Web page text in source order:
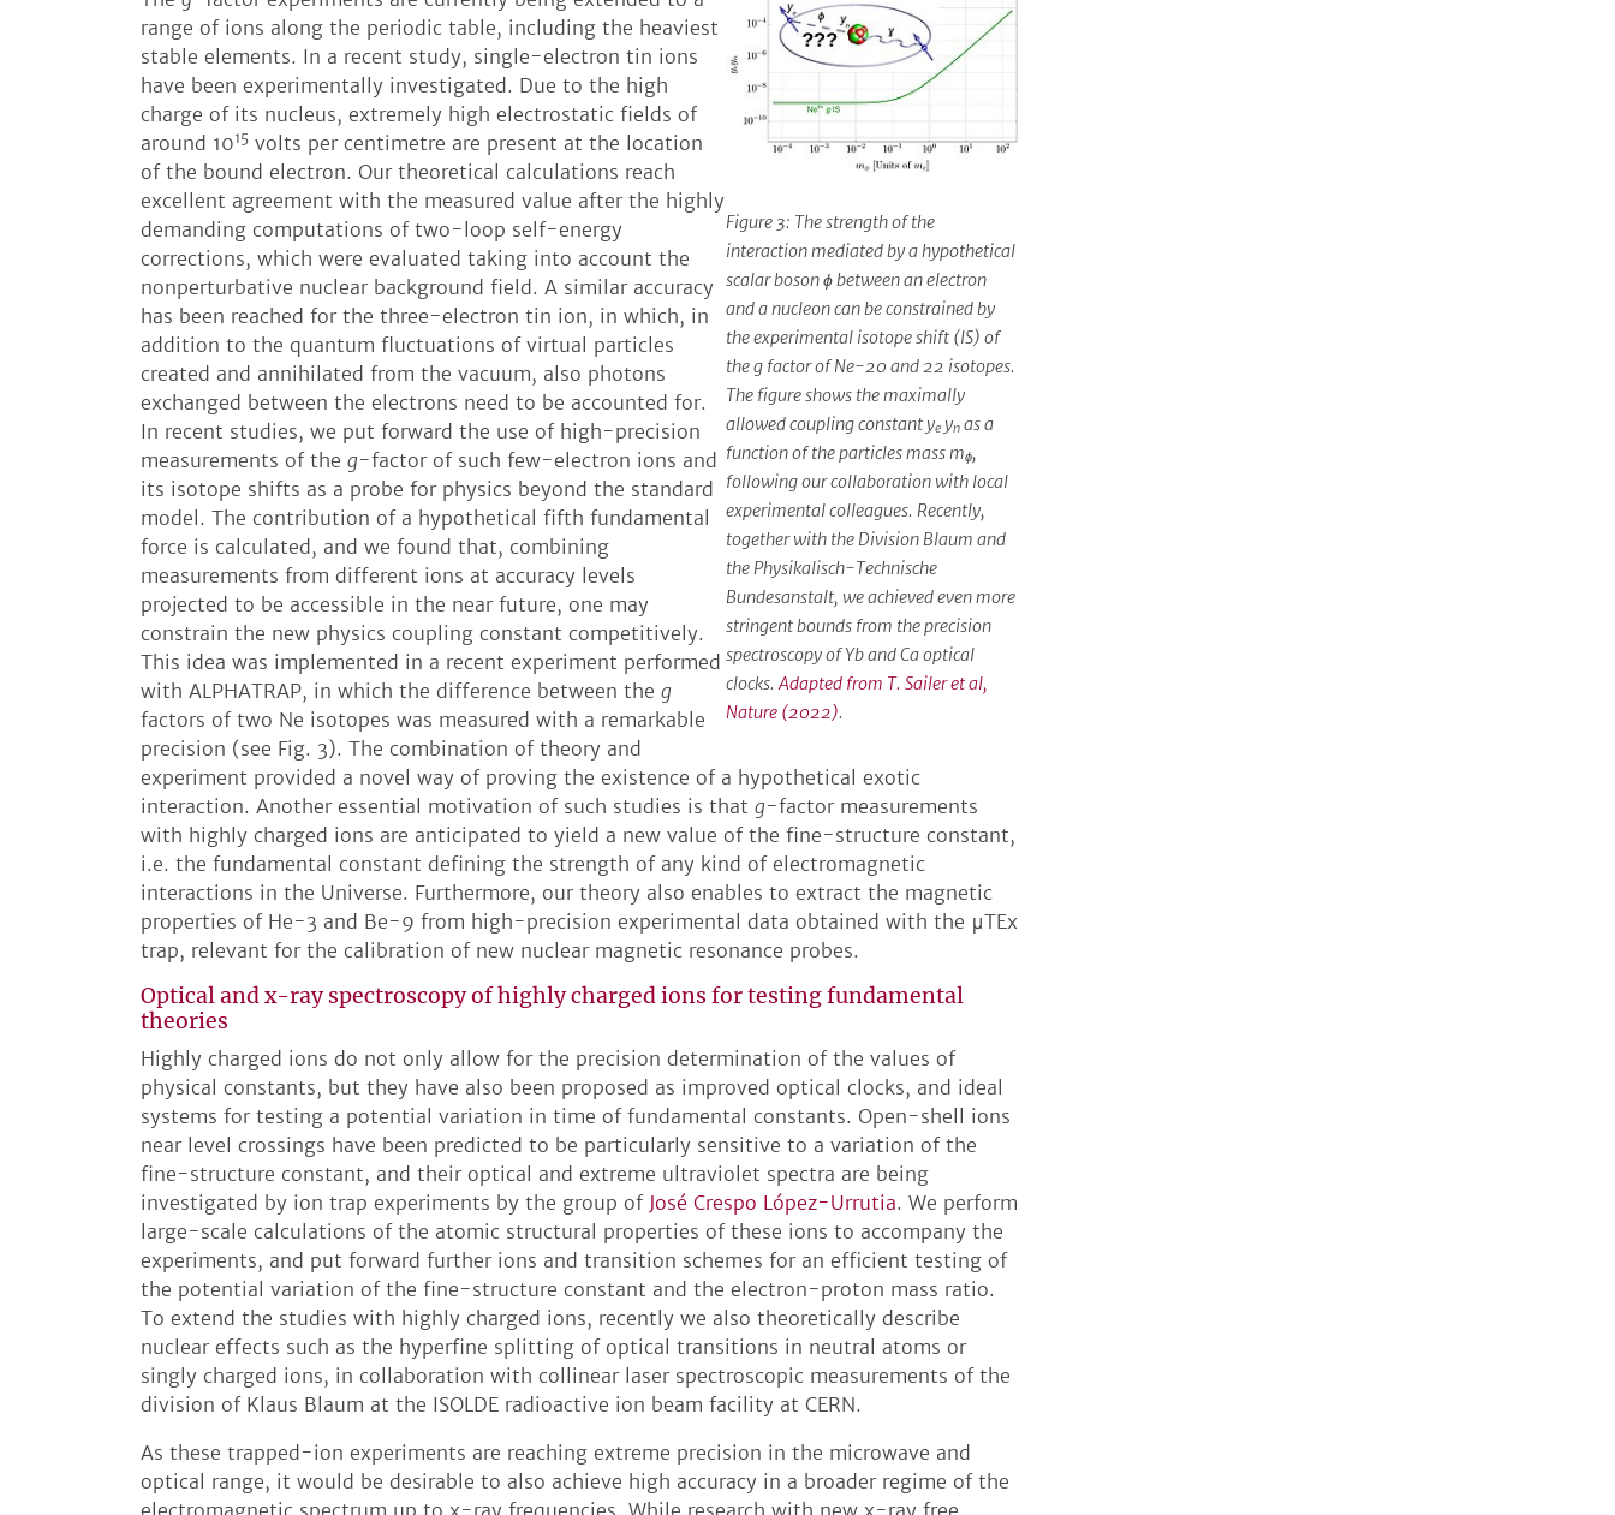
Figure 3: The strength of the
interaction mediated by a hypothetical
scalar boson ɸ between an electron
and a nucleon can be constrained by
the experimental isotope shift (IS) of
the g factor of Ne-20 and 22 isotopes.
The figure shows the maximally
allowed coupling constant yeynas a
function of the particles mass mɸ,
following our collaboration with local
experimental colleagues. Recently,
together with the Division Blaum and
the Physikalisch-Technische
Bundesanstalt, we achieved even more
stringent bounds from the precision
spectroscopy of Yb and Ca optical
clocks. Adapted from T. Sailer et al,
Nature (2022).
range of ions along the periodic table, including the heaviest
stable elements. In a recent study, single-electron tin ions
have been experimentally investigated. Due to the high
charge of its nucleus, extremely high electrostatic fields of
around 1015 volts per centimetre are present at the location
of the bound electron. Our theoretical calculations reach
excellent agreement with the measured value after the highly
demanding computations of two-loop self-energy
corrections, which were evaluated taking into account the
nonperturbative nuclear background field. A similar accuracy
has been reached for the three-electron tin ion, in which, in
addition to the quantum fluctuations of virtual particles
created and annihilated from the vacuum, also photons
exchanged between the electrons need to be accounted for.
In recent studies, we put forward the use of high-precision
measurements of the g-factor of such few-electron ions and
its isotope shifts as a probe for physics beyond the standard
model. The contribution of a hypothetical fifth fundamental
force is calculated, and we found that, combining
measurements from different ions at accuracy levels
projected to be accessible in the near future, one may
constrain the new physics coupling constant competitively.
This idea was implemented in a recent experiment performed
with ALPHATRAP, in which the difference between the g
factors of two Ne isotopes was measured with a remarkable
precision (see Fig. 3). The combination of theory and
experiment provided a novel way of proving the existence of a hypothetical exotic
interaction. Another essential motivation of such studies is that g-factor measurements
with highly charged ions are anticipated to yield a new value of the fine-structure constant,
i.e. the fundamental constant defining the strength of any kind of electromagnetic
interactions in the Universe. Furthermore, our theory also enables to extract the magnetic
properties of He-3 and Be-9 from high-precision experimental data obtained with the μTEx
trap, relevant for the calibration of new nuclear magnetic resonance probes.
Optical and x-ray spectroscopy of highly charged ions for testing fundamental
theories
Highly charged ions do not only allow for the precision determination of the values of
physical constants, but they have also been proposed as improved optical clocks, and ideal
systems for testing a potential variation in time of fundamental constants. Open-shell ions
near level crossings have been predicted to be particularly sensitive to a variation of the
fine-structure constant, and their optical and extreme ultraviolet spectra are being
investigated by ion trap experiments by the group of José Crespo López-Urrutia. We perform
large-scale calculations of the atomic structural properties of these ions to accompany the
experiments, and put forward further ions and transition schemes for an efficient testing of
the potential variation of the fine-structure constant and the electron-proton mass ratio.
To extend the studies with highly charged ions, recently we also theoretically describe
nuclear effects such as the hyperfine splitting of optical transitions in neutral atoms or
singly charged ions, in collaboration with collinear laser spectroscopic measurements of the
division of Klaus Blaum at the ISOLDE radioactive ion beam facility at CERN.
As these trapped-ion experiments are reaching extreme precision in the microwave and
optical range, it would be desirable to also achieve high accuracy in a broader regime of the
electromagnetic spectrum up to x-ray frequencies. While research with new x-ray free